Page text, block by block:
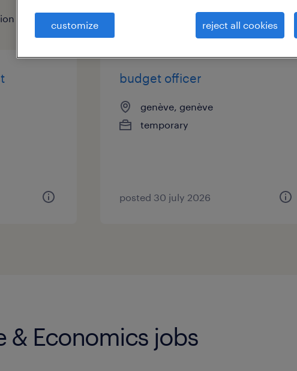
budget officer
genève, genève
temporary
posted 30 july 2026
& Economics jobs
customize reject all cookies